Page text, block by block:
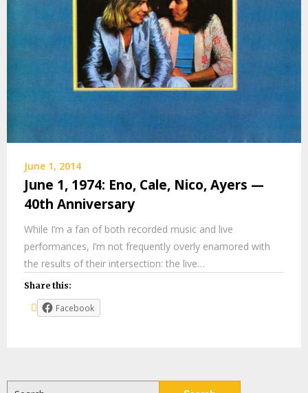
June 1, 2014
June 1, 1974: Eno, Cale, Nico, Ayers —
40th Anniversary
While I’m a fan of both recorded music and live
performances, I’m not frequently overly enamored with
the results of their intersection: the live…
Share this:
Facebook